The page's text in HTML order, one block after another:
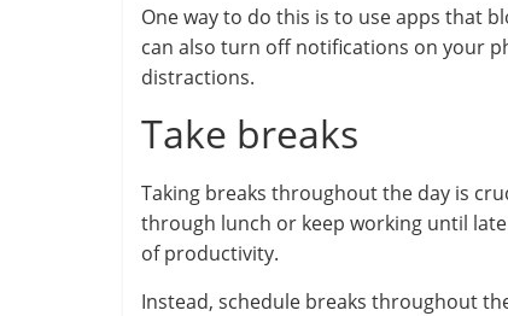
One way to do this is to use apps that
can also turn off notifications on your
distractions.
Take breaks
Taking breaks throughout the day is
through lunch or keep working until
of productivity.
Instead, schedule breaks throughout